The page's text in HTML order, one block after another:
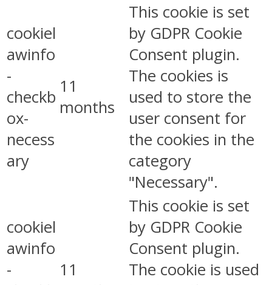
cookiel
awinfo
-
checkb
ox-
necess
ary
11
months
This cookie is set
by GDPR Cookie
Consent plugin.
The cookies is
used to store the
user consent for
the cookies in the
category
"Necessary".
cookiel
awinfo
-
11
This cookie is set
by GDPR Cookie
Consent plugin.
The cookie is used